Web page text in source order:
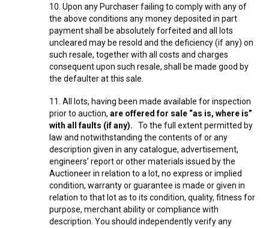
10. Upon any Purchaser failing to comply with any of
the above conditions any money deposited in part
payment shall be absolutely forfeited and all lots
uncleared may be resold and the deficiency (if any) on
such resale, together with all costs and charges
consequent upon such resale, shall be made good by
the defaulter at this sale.
11. All lots, having been made available for inspection
prior to auction, are offered for sale “as is, where is”
with all faults (if any). To the full extent permitted by
law and notwithstanding the contents of or any
description given in any catalogue, advertisement,
engineers’ report or other materials issued by the
Auctioneer in relation to a lot, no express or implied
condition, warranty or guarantee is made or given in
relation to that lot as to its condition, quality, fitness for
purpose, merchant ability or compliance with
description. You should independently verify any